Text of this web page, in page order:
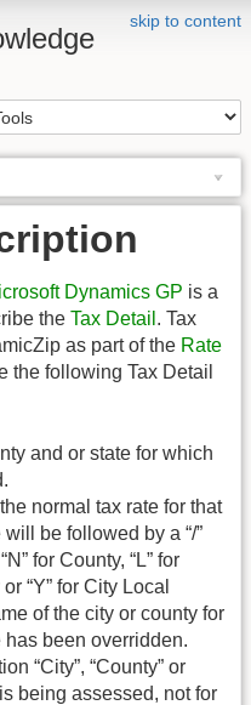
skip to content
Dynamics GP is a
the Tax Detail . Tax
as part of the Rate
the following Tax Detail
and or state for which
normal tax rate for that
be followed by a “/”
for County, “L” for
“Y” for City Local
of the city or county for
been overridden.
“City”, “County” or
being assessed, not for